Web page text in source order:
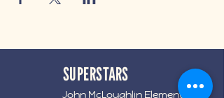
SUPERSTARS
John McLoughlin Elementary